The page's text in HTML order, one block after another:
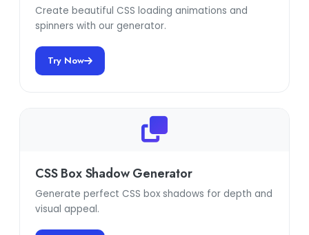
Create beautiful CSS loading animations and
spinners with our generator.
Try Now
CSS Box Shadow Generator
Generate perfect CSS box shadows for depth and
visual appeal.